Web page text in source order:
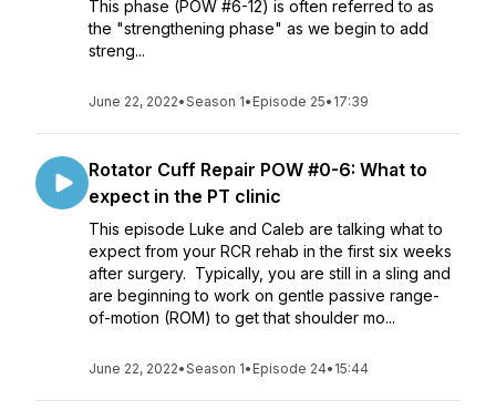
This phase (POW #6-12) is often referred to as
the "strengthening phase" as we begin to add
streng...
June 22, 2022•Season 1• Episode 25• 17:39
Rotator Cuff Repair POW #0-6: What to
expect in the PT clinic
This episode Luke and Caleb are talking what to
expect from your RCR rehab in the first six weeks
after surgery. Typically, you are still in a sling and
are beginning to work on gentle passive range-
of-motion (ROM) to get that shoulder mo...
June 22, 2022•Season 1• Episode 24• 15:44